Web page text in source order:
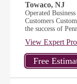
Towaco, NJ
Operated
Customers
the success of
View Expert